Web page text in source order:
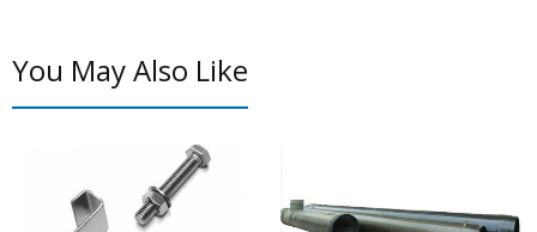
You May Also Like